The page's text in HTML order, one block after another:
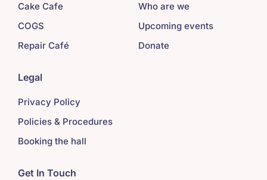
Cake Cafe
COGS
Repair Café
Who are we
Upcoming events
Donate
Legal
Privacy Policy
Policies & Procedures
Booking the hall
Get In Touch